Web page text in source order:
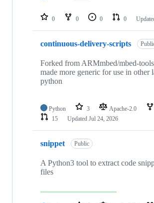
repositories
0 0 0 0
continuous-delivery-scripts
Forked from ARMmbed/mbed-
made more generic for use in other
python
Python 3 Apache-2.0
15
Updated Jul 24, 2026
snippet Public
A Python3 tool to extract code
files